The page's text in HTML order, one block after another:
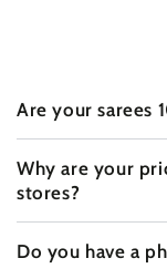
Are your sarees
Why are your
stores?
Do you have a